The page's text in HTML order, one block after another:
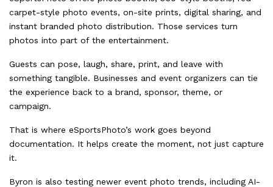
carpet-style photo events, on-site prints, digital sharing, and
instant branded photo distribution. Those services turn
photos into part of the entertainment.
Guests can pose, laugh, share, print, and leave with
something tangible. Businesses and event organizers can tie
the experience back to a brand, sponsor, theme, or
campaign.
That is where eSportsPhoto’s work goes beyond
documentation. It helps create the moment, not just capture
it.
Byron is also testing newer event photo trends, including AI-